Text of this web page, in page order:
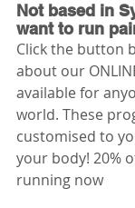
Not based in
want to run
Click the button
about our
available for
world. These
customised to
your body! 20%
running now